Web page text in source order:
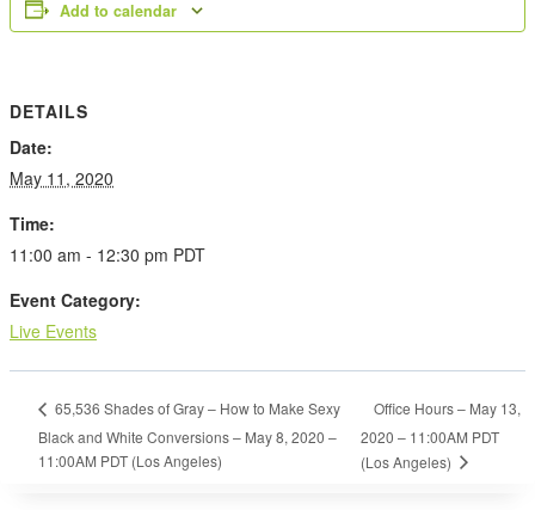
Add to calendar
DETAILS
Date:
May 11, 2020
Time:
11:00 am - 12:30 pm PDT
Event Category:
Live Events
65,536 Shades of Gray – How to Make Sexy
Black and White Conversions – May 8, 2020 –
11:00AM PDT (Los Angeles)
Office Hours – May 13,
2020 – 11:00AM PDT
(Los Angeles)